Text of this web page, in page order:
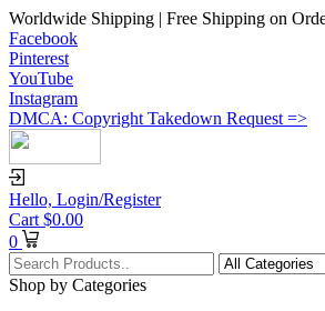
Worldwide Shipping | Free Shipping on
Facebook
Pinterest
YouTube
Instagram
DMCA: Copyright Takedown Request =>
Hello, Login/Register
Cart $0.00
0
Shop by Categories